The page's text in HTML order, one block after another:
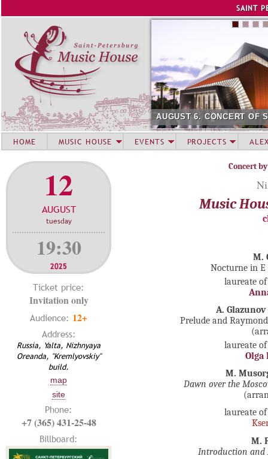
SAINT
AUGUST 6. CONCERT OF
12
AUGUST
tuesday
19:30
2025
Ticket price:
Invitation only
Audience: 12+
Address:
Russia, Yalta, Nizhnyaya
Oreanda, "Kremlyovskiy"
build.
map
site
Phone:
+7 (365) 431-25-48
Billboard:
Concert
Music
M.
Nocturne in
laureate
A. Glazunov
Prelude and
laureate
Olga
M.
Dawn over the
laureate
M.
Introduction and
HOME MUSIC HOUSE EVENTS PROJECTS